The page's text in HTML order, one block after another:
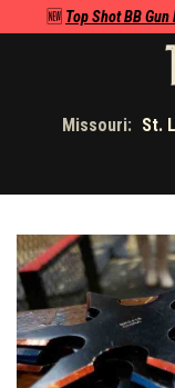
🆕 Top Shot BB Gun
Missouri: St.